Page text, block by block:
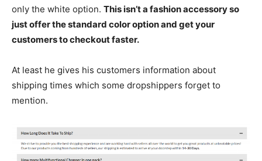
only the white option. This isn’t a fashion accessory so
just offer the standard color option and get your
customers to checkout faster.
At least he gives his customers information about
shipping times which some dropshippers forget to
mention.